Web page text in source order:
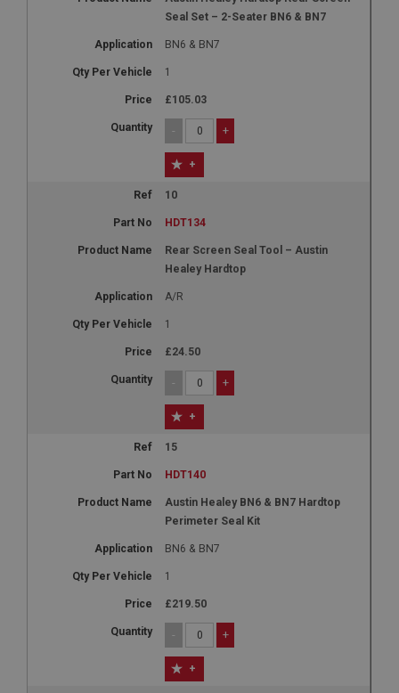
Seal Set – 2-Seater BN6 & BN7
BN6 & BN7
1
£105.03
- +
+
10
HDT134
Rear Screen Seal Tool – Austin
Healey Hardtop
A/R
1
£24.50
- +
+
15
HDT140
Austin Healey BN6 & BN7 Hardtop
Perimeter Seal Kit
BN6 & BN7
1
£219.50
- +
+